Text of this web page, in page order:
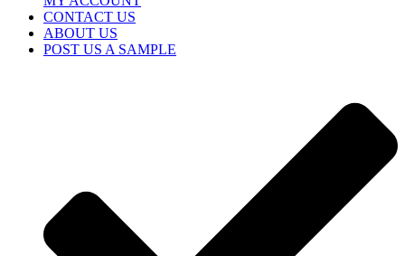
CONTACT US
ABOUT US
POST US A SAMPLE